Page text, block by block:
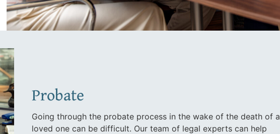
Probate
Going through the probate process in the wake of the death of a
loved one can be difficult. Our team of legal experts can help